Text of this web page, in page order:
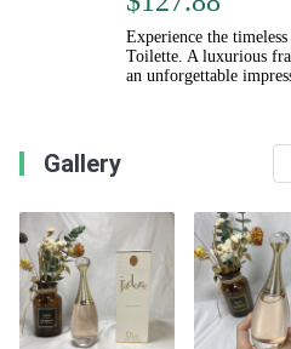
Experience the
Toilette. A luxurious
an unforgettable
Gallery